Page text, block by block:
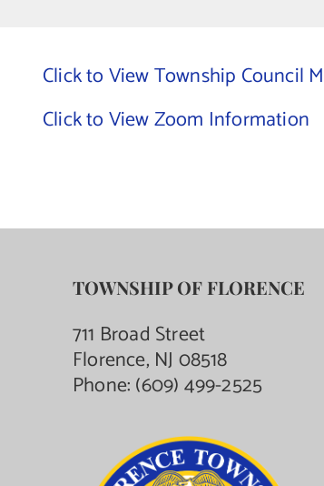
Click to View Township Council
Click to View Zoom Information
TOWNSHIP OF FLORENCE
711 Broad Street
Florence, NJ 08518
Phone:(609) 499-2525